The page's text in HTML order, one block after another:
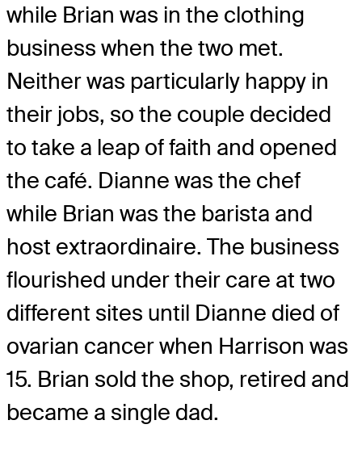
while Brian was in the clothing
business when the two met.
Neither was particularly happy in
their jobs, so the couple decided
to take a leap of faith and opened
the café. Dianne was the chef
while Brian was the barista and
host extraordinaire. The business
flourished under their care at two
different sites until Dianne died of
ovarian cancer when Harrison was
15. Brian sold the shop, retired and
became a single dad.